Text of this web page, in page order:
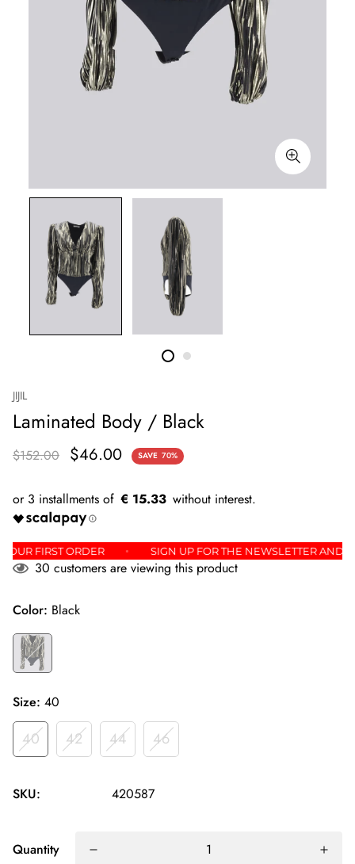
JIJIL
Laminated Body / Black
$152.00 $46.00 SAVE 70%
€ 15.33
YOUR FIRST ORDER SIGN UP FOR THE NEWSLETTER
59 customers are viewing this product
Color: Black
Size: 40
40 42 44 46
SKU: 420587
Quantity